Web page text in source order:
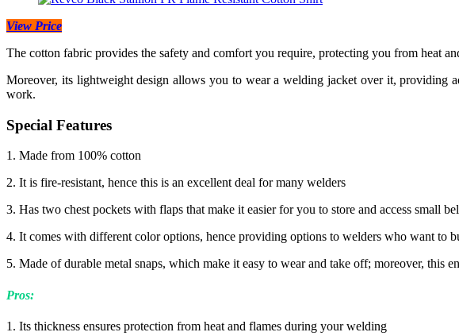
View Price
The cotton fabric provides the safety and comfort you require, protecting you from heat
Moreover, its lightweight design allows you to wear a welding jacket over it,
work.
Special Features
1. Made from 100% cotton
2. It is fire-resistant, hence this is an excellent deal for many welders
3. Has two chest pockets with flaps that make it easier for you to store and access small
4. It comes with different color options, hence providing options to welders who want to
5. Made of durable metal snaps, which make it easy to wear and take off; moreover, this
Pros:
1. Its thickness ensures protection from heat and flames during your welding